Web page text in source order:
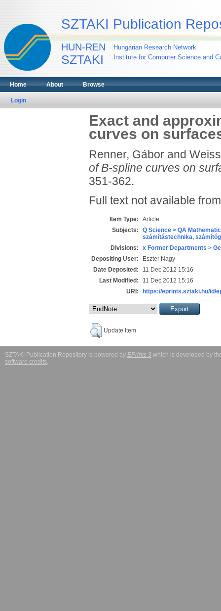
SZTAKI Publication
HUN-REN
SZTAKI
Hungarian Research Network
Institute for Computer Science and
Home About Browse
Login
Exact and
curves on
Renner, Gáborand
of B-spline curves on
351-362.
Full text not available
Item Type:
Article
Subjects:
Q Science > QA
számítástechnika,
Divisions:
x Former Departments >
Depositing User:
Eszter Nagy
Date Deposited:
11 Dec 2012 15:16
Last Modified:
11 Dec 2012 15:16
URI:
https://eprints.sztaki.hu/id/
Update Item
SZTAKI Publication Repository is powered by EPrints 3 which is developed by
software credits.